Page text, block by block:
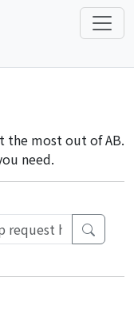
the most out of AB.
need.